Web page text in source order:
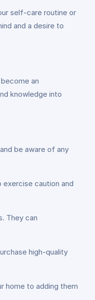
self-care routine or
and a desire to
an
knowledge into
be aware of any
exercise caution and
They can
high-quality
home to adding them